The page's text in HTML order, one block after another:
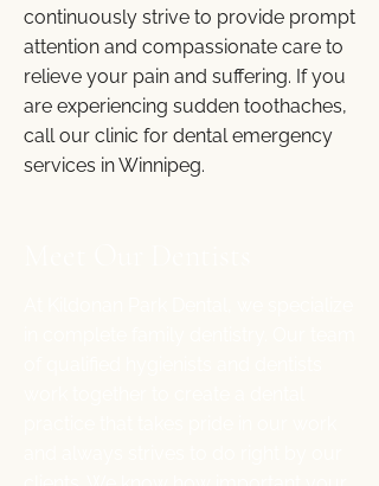
continuously strive to provide prompt
attention and compassionate care to
relieve your pain and suffering. If you
are experiencing sudden toothaches,
call our clinic for dental emergency
services in Winnipeg.